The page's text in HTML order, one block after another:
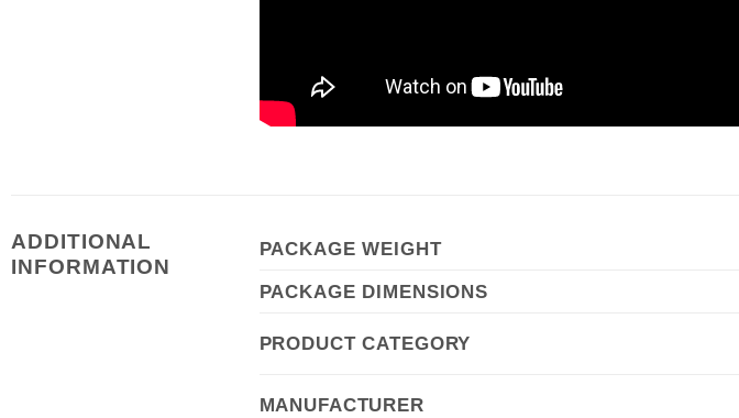
ADDITIONAL
INFORMATION
PACKAGE WEIGHT
PACKAGE DIMENSIONS
PRODUCT CATEGORY
MANUFACTURER